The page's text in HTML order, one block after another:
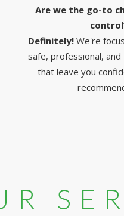
Are we the go-to
Definitely!We're
safe, professional,
that leave you